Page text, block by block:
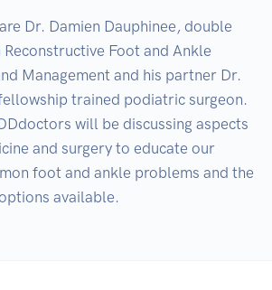
Dr. Damien Dauphinee, double
Foot and Ankle
Management and his partner Dr.
trained podiatric surgeon.
will be discussing aspects
and surgery to educate our
foot and ankle problems and the
available.